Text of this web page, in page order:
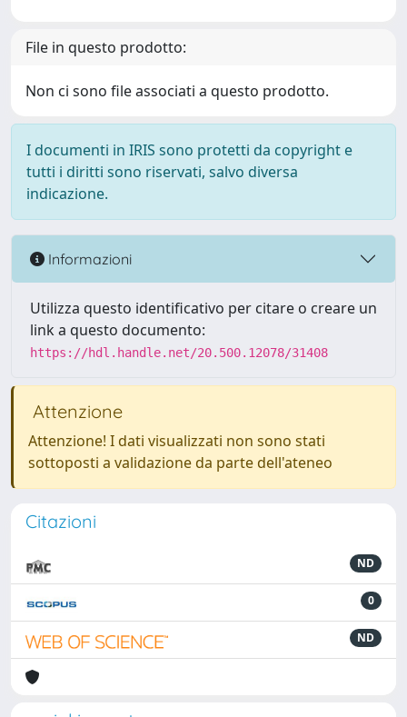
File in questo prodotto:
Non ci sono file associati a questo prodotto.
I documenti in IRIS sono protetti da copyright e
tutti i diritti sono riservati, salvo diversa
indicazione.
Informazioni
Utilizza questo identificativo per citare o creare un
link a questo documento:
https://hdl.handle.net/20.500.12078/31408
Attenzione
Attenzione! I dati visualizzati non sono stati
sottoposti a validazione da parte dell'ateneo
Citazioni
ND
0
ND